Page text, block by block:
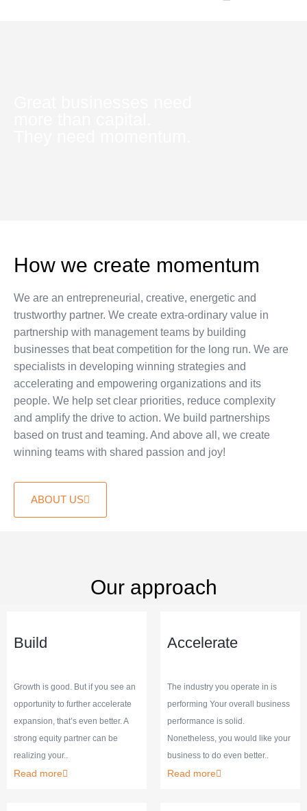
How we create momentum
We are an entrepreneurial, creative, energetic and
trustworthy partner. We create extra-ordinary value in
partnership with management teams by building
businesses that beat competition for the long run. We are
specialists in developing winning strategies and
accelerating and empowering organizations and its
people. We help set clear priorities, reduce complexity
and amplify the drive to action. We build partnerships
based on trust and teaming. And above all, we create
winning teams with shared passion and joy!
ABOUT US
Our approach
Build
Growth is good. But if you see an
opportunity to further accelerate
expansion, that’s even better. A
strong equity partner can be
realizing your..
Read more
Accelerate
The industry you operate in is
performing Your overall business
performance is solid.
Nonetheless, you would like your
business to do even better..
Read more